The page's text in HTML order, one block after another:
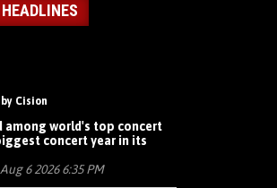
Cision
among world's top concert
concert year in its
6 2026 6:35 PM